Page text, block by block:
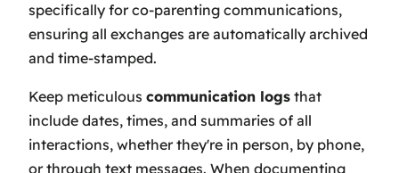
specifically for co-parenting communications,
ensuring all exchanges are automatically archived
and time-stamped.
Keep meticulous communication logs that
include dates, times, and summaries of all
interactions, whether they're in person, by phone,
or through text messages. When documenting